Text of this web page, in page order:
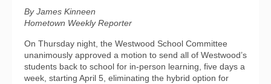
By James Kinneen
Hometown Weekly Reporter
On Thursday night, the Westwood School Committee
unanimously approved a motion to send all of Westwood’s
students back to school for in-person learning, five days a
week, starting April 5, eliminating the hybrid option for